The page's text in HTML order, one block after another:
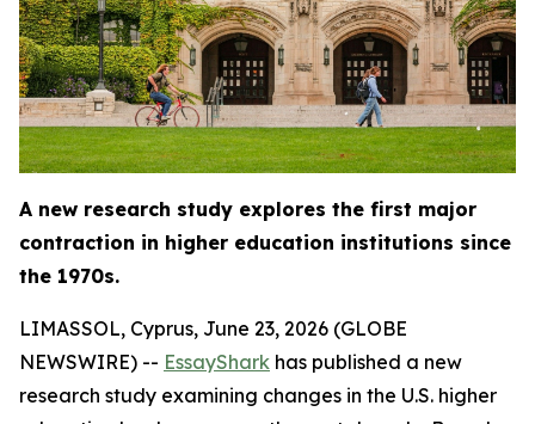
A new research study explores the first major
contraction in higher education institutions since
the 1970s.
LIMASSOL, Cyprus, June 23, 2026 (GLOBE
NEWSWIRE) -- EssayShark has published a new
research study examining changes in the U.S. higher